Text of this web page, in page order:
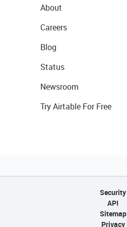
About
Careers
Blog
Status
Newsroom
Try Airtable For Free
Security
API
Sitemap
Privacy